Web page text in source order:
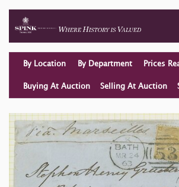
By Location By Department Prices
Buying At Auction Selling At Auction